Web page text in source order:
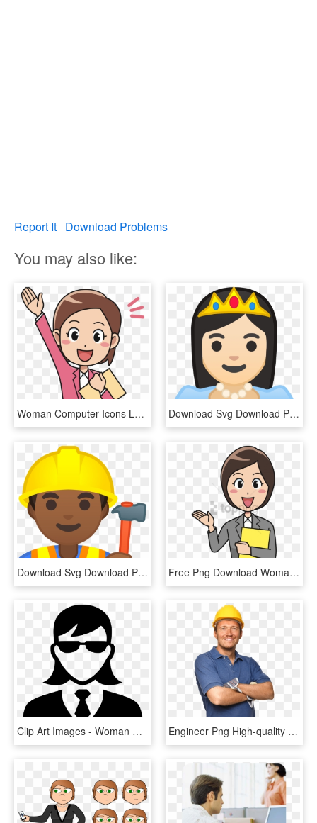
Report It Download Problems
You may also like:
Woman Computer Icons Laborer Cartoon - Clip Art Office Workers, HD Png Download Download Svg Download Png - Cartoon Woman Office Worker, Transparent Png
Download Svg Download Png - Woman Construction Worker Clipart, Transparent Png Free Png Download Woman Worker Png Images Background - Office Worker Clipart, Transparent Png
Clip Art Images - Woman Worker Icon Png, Transparent Png Engineer Png High-quality Image - Woman Contractor Construction Worker Png, Transparent Png